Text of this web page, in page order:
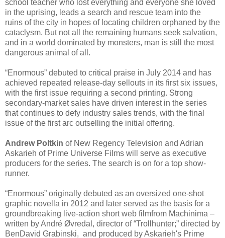
school teacher who lost everything and everyone she loved
in the uprising, leads a search and rescue team into the
ruins of the city in hopes of locating children orphaned by the
cataclysm. But not all the remaining humans seek salvation,
and in a world dominated by monsters, man is still the most
dangerous animal of all.
“Enormous” debuted to critical praise in July 2014 and has
achieved repeated release-day sellouts in its first six issues,
with the first issue requiring a second printing. Strong
secondary-market sales have driven interest in the series
that continues to defy industry sales trends, with the final
issue of the first arc outselling the initial offering.
Andrew Poltkin of New Regency Television and Adrian
Askarieh of Prime Universe Films will serve as executive
producers for the series. The search is on for a top show-
runner.
“Enormous” originally debuted as an oversized one-shot
graphic novella in 2012 and later served as the basis for a
groundbreaking live-action short web filmfrom Machinima –
written by André Øvredal, director of “Trollhunter;” directed by
BenDavid Grabinski, and produced by Askarieh's Prime